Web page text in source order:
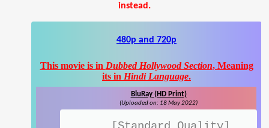
instead.
480p and 720p
This movie is in Dubbed Hollywood Section, Meaning
its in Hindi Language.
BluRay (HD Print)
(Uploaded on: 18 May 2022)